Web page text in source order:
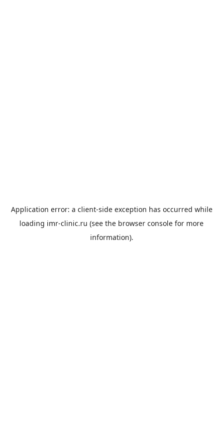
Application error: a client-side exception has occurred while
loading imr-clinic.ru (see the browser console for more
information).